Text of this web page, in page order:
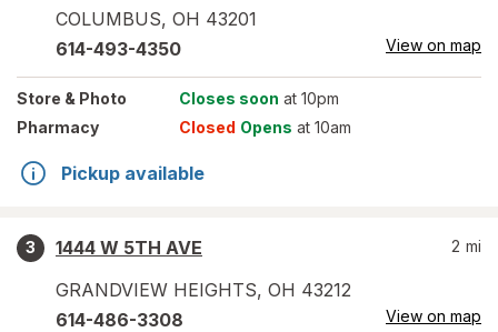
COLUMBUS, OH 43201
614-493-4350
View on map
Store & Photo Closes soon at 10pm
Pharmacy
Closed Opens at 10am
Pickup available
3
1444 W 5TH AVE
GRANDVIEW HEIGHTS, OH 43212
2 mi
614-486-3308 View on map